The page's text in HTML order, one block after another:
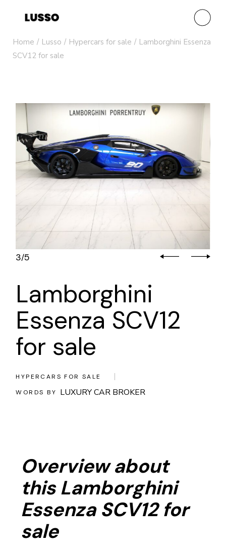
Home Lusso Hypercars for sale
Lamborghini Essenza
SCV12 for sale
3/5
Lamborghini
Essenza SCV12
for sale
HYPERCARS FOR SALE
WORDS BY
LUXURY CAR BROKER
Overview about
this Lamborghini
Essenza SCV12 for
sale